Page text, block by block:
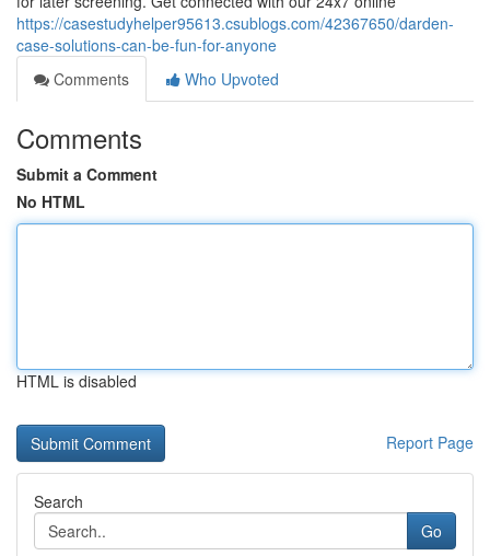
https://casestudyhelper95613.csublogs.com/42367650/darden-
case-solutions-can-be-fun-for-anyone
Comments
Who Upvoted
Comments
Submit a Comment
No HTML
HTML is disabled
Report Page
Search
Go